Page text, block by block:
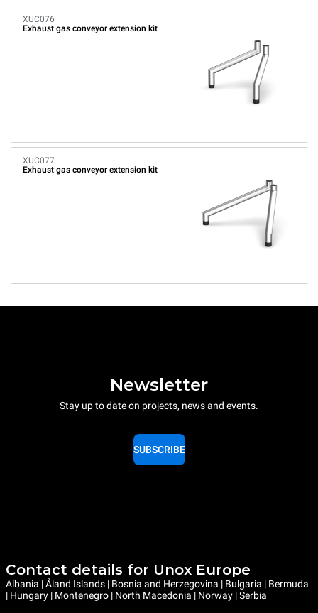
XUC076
Exhaust gas conveyor extension kit
XUC077
Exhaust gas conveyor extension kit
Newsletter
Stay up to date on projects, news and events.
SUBSCRIBE
Contact details for Unox Europe
Albania | Åland Islands | Bosnia and Herzegovina | Bulgaria | Bermuda
| Hungary | Montenegro | North Macedonia | Norway | Serbia